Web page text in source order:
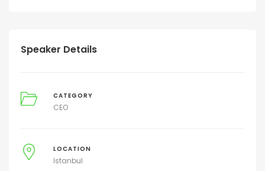
Speaker Details
CATEGORY
CEO
LOCATION
Istanbul